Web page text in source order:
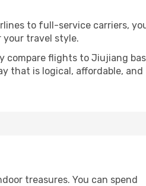
to full-service carriers,
travel style.
compare flights to Jiujiang
that is logical, affordable, and
treasures. You can spend